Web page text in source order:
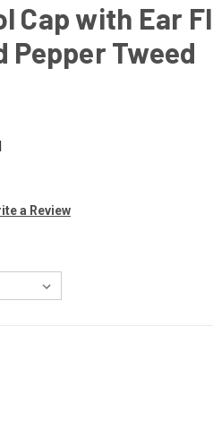
Cap with Ear
Pepper Tweed
a Review